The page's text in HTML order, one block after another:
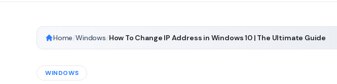
Home /Windows How To Change IP Address in Windows 10 | The Ultimate Guide
WINDOWS